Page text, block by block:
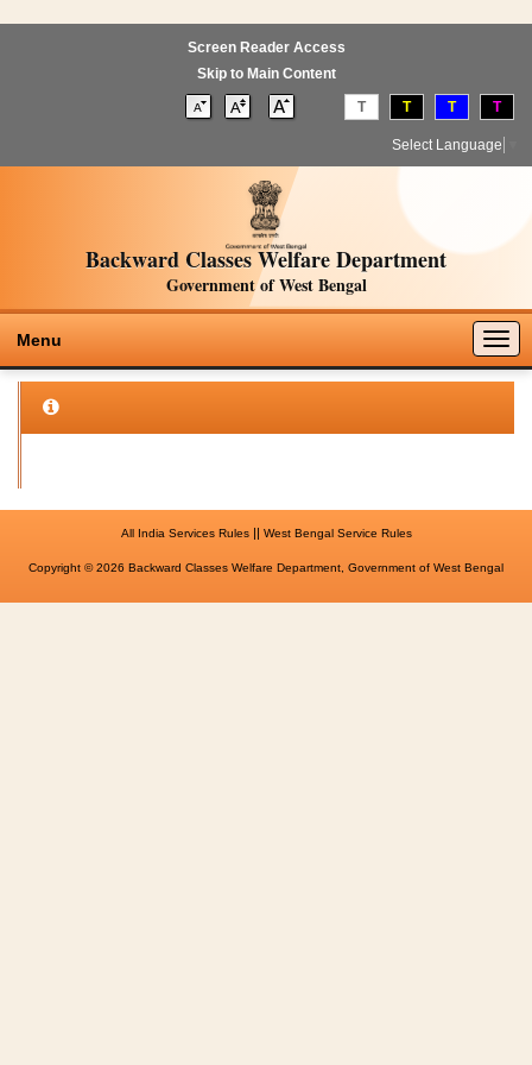
Screen Reader Access
Skip to Main Content
T T T T
Select Language
Backward Classes Welfare Department
Government of West Bengal
Menu
All India Services Rules|| West Bengal Service Rules
Copyright © 2026 Backward Classes Welfare Department, Government of West Bengal